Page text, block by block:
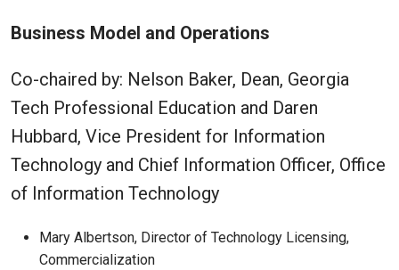
Business Model and Operations
Co-chaired by: Nelson Baker, Dean, Georgia
Tech Professional Education and Daren
Hubbard, Vice President for Information
Technology and Chief Information Officer, Office
of Information Technology
Mary Albertson, Director of Technology Licensing,
Commercialization